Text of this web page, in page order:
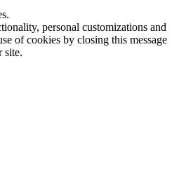
personal customizations and
of cookies by closing this message
site.